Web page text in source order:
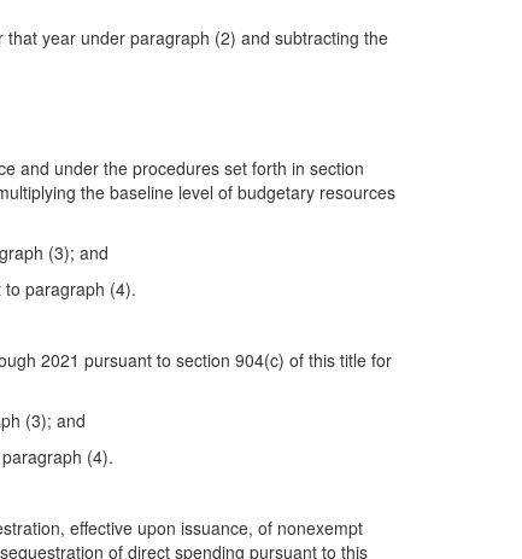
year under paragraph (2) and subtracting the
and under the procedures set forth in section
the baseline level of budgetary resources
(3); and
paragraph (4).
2021 pursuant to section 904(c) of this title for
(3); and
(4).
effective upon issuance, of nonexempt
of direct spending pursuant to this